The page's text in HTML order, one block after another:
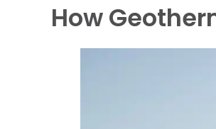
How